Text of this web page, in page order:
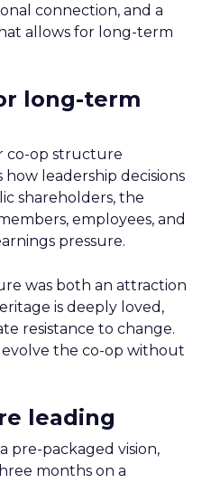
connection, and a
allows for long-term
long-term
co-op structure
leadership decisions
shareholders, the
employees, and
pressure.
was both an attraction
is deeply loved,
resistance to change.
evolve the co-op without
leading
pre-packaged vision,
months on a